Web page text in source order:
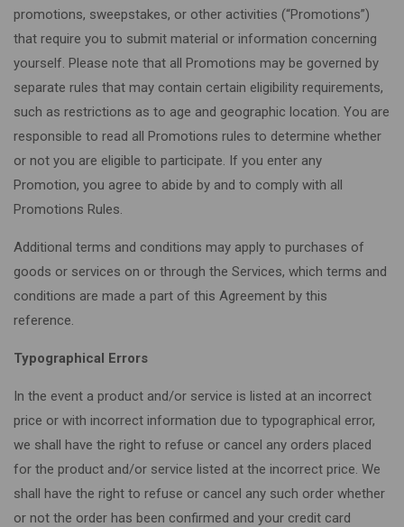
promotions, sweepstakes, or other activities (“Promotions”)
that require you to submit material or information concerning
yourself. Please note that all Promotions may be governed by
separate rules that may contain certain eligibility requirements,
such as restrictions as to age and geographic location. You are
responsible to read all Promotions rules to determine whether
or not you are eligible to participate. If you enter any
Promotion, you agree to abide by and to comply with all
Promotions Rules.
Additional terms and conditions may apply to purchases of
goods or services on or through the Services, which terms and
conditions are made a part of this Agreement by this
reference.
Typographical Errors
In the event a product and/or service is listed at an incorrect
price or with incorrect information due to typographical error,
we shall have the right to refuse or cancel any orders placed
for the product and/or service listed at the incorrect price. We
shall have the right to refuse or cancel any such order whether
or not the order has been confirmed and your credit card